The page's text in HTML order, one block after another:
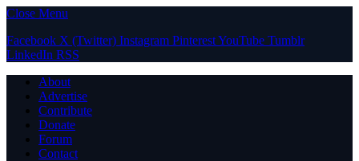
Close Menu
Facebook X (Twitter) Instagram PinterestYouTube Tumblr
LinkedIn RSS
About
Advertise
Contribute
Donate
Forum
Contact